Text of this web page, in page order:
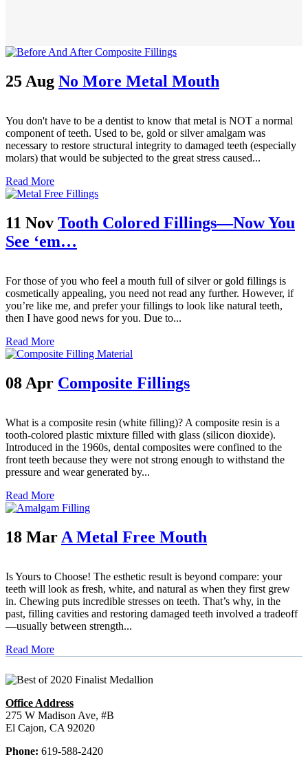
25 Aug No More Metal Mouth
You don't have to be a dentist to know that metal is NOT a normal
component of teeth. Used to be, gold or silver amalgam was
necessary to restore structural integrity to damaged teeth (especially
molars) that would be subjected to the great stress caused...
Read More
11 Nov Tooth Colored Fillings—Now You
See ‘em…
For those of you who feel a mouth full of silver or gold fillings is
cosmetically appealing, you need not read any further. However, if
you’re like me, and prefer your fillings to look like natural teeth,
then I have good news for you. Due to...
Read More
08 Apr Composite Fillings
What is a composite resin (white filling)? A composite resin is a
tooth-colored plastic mixture filled with glass (silicon dioxide).
Introduced in the 1960s, dental composites were confined to the
front teeth because they were not strong enough to withstand the
pressure and wear generated by...
Read More
18 Mar A Metal Free Mouth
Is Yours to Choose! The esthetic result is beyond compare: your
teeth will look as fresh, white, and natural as when they first grew
in. Chewing puts incredible stresses on teeth. That’s why, in the
past, filling cavities and restoring damaged teeth involved a tradeoff
—usually between strength...
Read More
Office Address
275 W Madison Ave, #B
El Cajon, CA 92020
Phone: 619-588-2420